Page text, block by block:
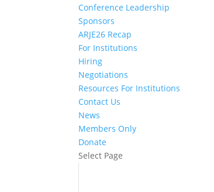
Conference Leadership
Sponsors
ARJE26 Recap
For Institutions
Hiring
Negotiations
Resources For Institutions
Contact Us
News
Members Only
Donate
Select Page